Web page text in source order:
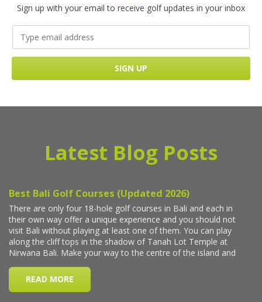
Sign up with your email to receive golf updates in your inbox
Latest Blog Posts